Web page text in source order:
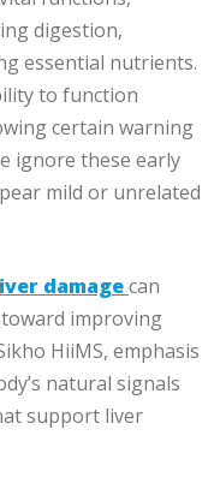
digestion,
essential nutrients.
to function
certain warning
ignore these early
mild or unrelated
damagecan
improving
HiiMS, emphasis
natural signals
support liver